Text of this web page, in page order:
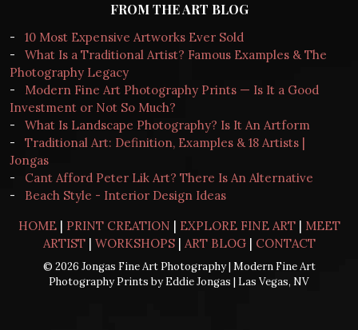
FROM THE ART BLOG
-
10 Most Expensive Artworks Ever Sold
-
What Is a Traditional Artist? Famous Examples & The
Photography Legacy
-
Modern Fine Art Photography Prints — Is It a Good
Investment or Not So Much?
-
What Is Landscape Photography? Is It An Artform
-
Traditional Art: Definition, Examples & 18 Artists |
Jongas
-
Cant Afford Peter Lik Art? There Is An Alternative
-
Beach Style - Interior Design Ideas
HOME| PRINT CREATION | EXPLORE FINE ART| MEET
ARTIST| WORKSHOPS| ART BLOG| CONTACT
© 2026 Jongas Fine Art Photography | Modern Fine Art
Photography Prints by Eddie Jongas | Las Vegas, NV